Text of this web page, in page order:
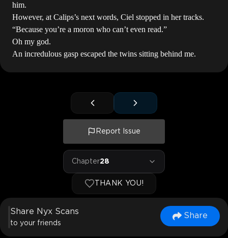
him.
However, at Calips’s next words, Ciel stopped in her tracks.
“Because you’re a moron who can’t even read.”
Oh my god.
An incredulous gasp escaped the twins sitting behind me.
Report Issue
Chapter28
THANK YOU!
Share Nyx Scans
to your friends
Share